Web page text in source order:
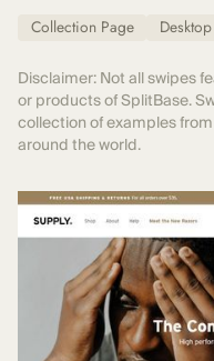
Collection Page Desktop
Disclaimer: Not all swipes
or products of SplitBase.
collection of examples
around the world.